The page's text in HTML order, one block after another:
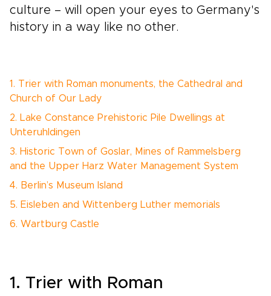
culture – will open your eyes to Germany's
history in a way like no other.
1. Trier with Roman monuments, the Cathedral and
Church of Our Lady
2. Lake Constance Prehistoric Pile Dwellings at
Unteruhldingen
3. Historic Town of Goslar, Mines of Rammelsberg
and the Upper Harz Water Management System
4. Berlin’s Museum Island
5. Eisleben and Wittenberg Luther memorials
6. Wartburg Castle
1. Trier with Roman